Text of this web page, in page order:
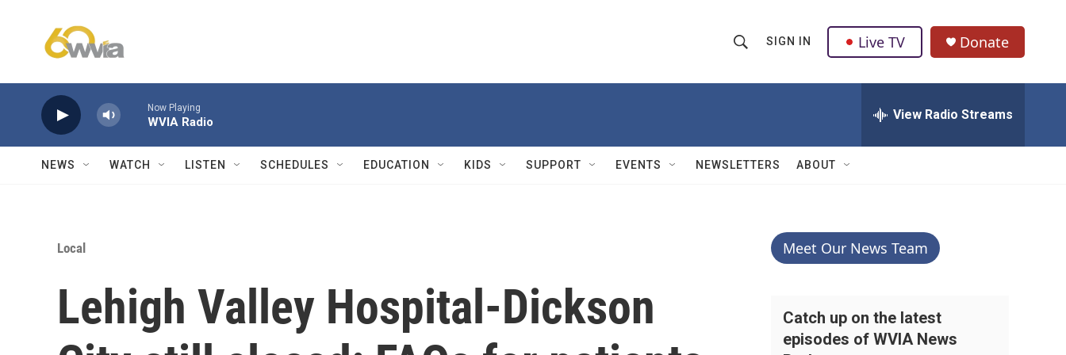
h
w
Q
u
SIGN IN Live TV Donate
Now Playing
WVIA Radio View Radio Streams
NEWS WATCH LISTEN SCHEDULES EDUCATION KIDS SUPPORT EVENTS NEWSLETTERS ABOUT
Local
Lehigh Valley Hospital-Dickson
Meet Our News Team
Catch up on the latest
episodes of WVIA News